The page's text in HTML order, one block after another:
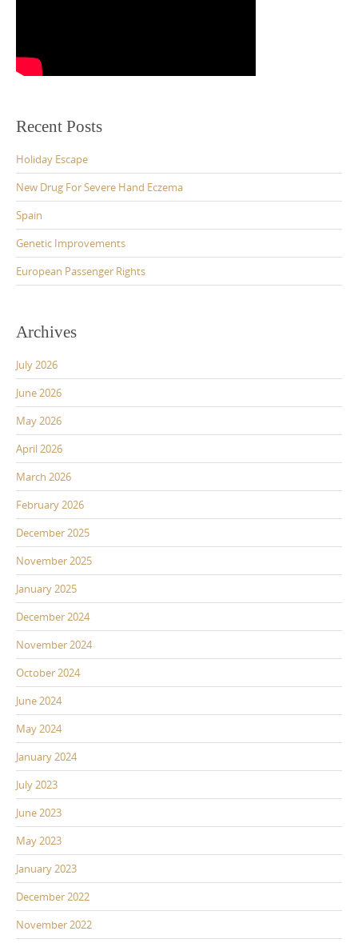
Recent Posts
Holiday Escape
New Drug For Severe Hand Eczema
Spain
Genetic Improvements
European Passenger Rights
Archives
July 2026
June 2026
May 2026
April 2026
March 2026
February 2026
December 2025
November 2025
January 2025
December 2024
November 2024
October 2024
June 2024
May 2024
January 2024
July 2023
June 2023
May 2023
January 2023
December 2022
November 2022